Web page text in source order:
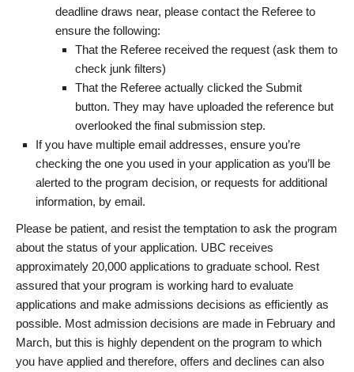
deadline draws near, please contact the Referee to
ensure the following:
That the Referee received the request (ask them to
check junk filters)
That the Referee actually clicked the Submit
button. They may have uploaded the reference but
overlooked the final submission step.
If you have multiple email addresses, ensure you’re
checking the one you used in your application as you’ll be
alerted to the program decision, or requests for additional
information, by email.
Please be patient, and resist the temptation to ask the program
about the status of your application. UBC receives
approximately 20,000 applications to graduate school. Rest
assured that your program is working hard to evaluate
applications and make admissions decisions as efficiently as
possible. Most admission decisions are made in February and
March, but this is highly dependent on the program to which
you have applied and therefore, offers and declines can also